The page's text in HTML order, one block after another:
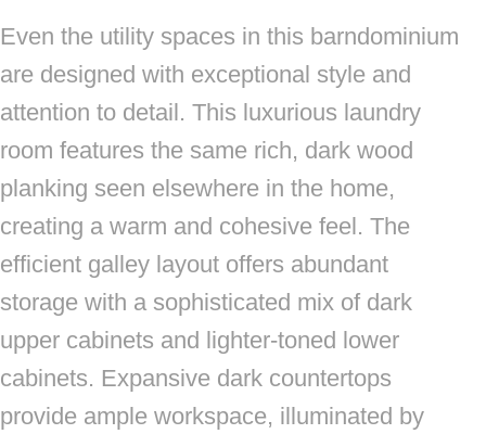
Even the utility spaces in this barndominium
are designed with exceptional style and
attention to detail. This luxurious laundry
room features the same rich, dark wood
planking seen elsewhere in the home,
creating a warm and cohesive feel. The
efficient galley layout offers abundant
storage with a sophisticated mix of dark
upper cabinets and lighter-toned lower
cabinets. Expansive dark countertops
provide ample workspace, illuminated by